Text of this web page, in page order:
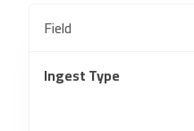
Field
Ingest Type